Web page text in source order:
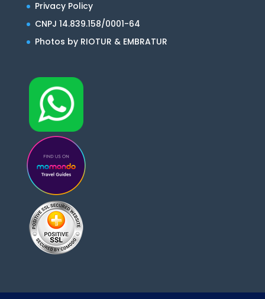
Privacy Policy
CNPJ 14.839.158/0001-64
Photos by RIOTUR & EMBRATUR